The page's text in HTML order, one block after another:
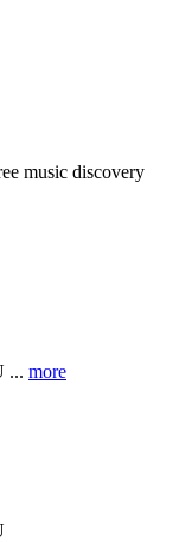
music discovery
... more